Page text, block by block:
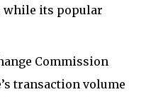
while its popular
Commission
transaction volume